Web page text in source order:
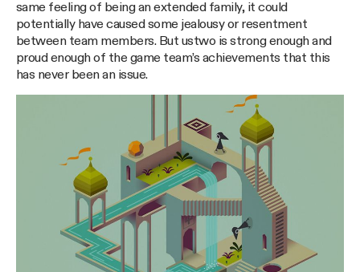
same feeling of being an extended family, it could
potentially have caused some jealousy or resentment
between team members. But ustwo is strong enough and
proud enough of the game team’s achievements that this
has never been an issue.